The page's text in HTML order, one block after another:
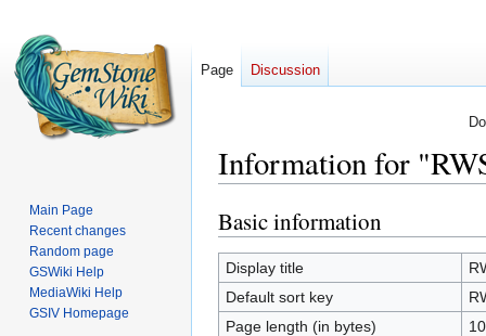
Information for
Jump
to
navigation
Jump
to
search
Basic information
Display title
Default sort key
Page length (in bytes)
Page Discussion
Main Page
Recent changes
Random page
GSWiki Help
MediaWiki Help
GSIV Homepage